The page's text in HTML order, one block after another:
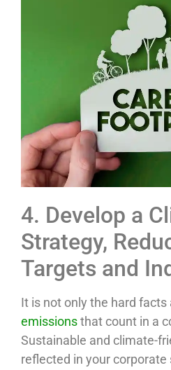
4. Develop a
Strategy,
Targets and
It is not only the hard facts
emissionsthat count in a
Sustainable and climate-
reflected in your